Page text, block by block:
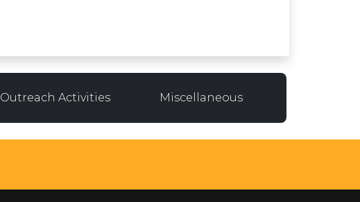
Outreach Activities Miscellaneous